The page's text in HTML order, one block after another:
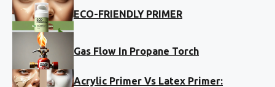
ECO-FRIENDLY PRIMER
Gas Flow In Propane Torch
Acrylic Primer Vs Latex Primer: